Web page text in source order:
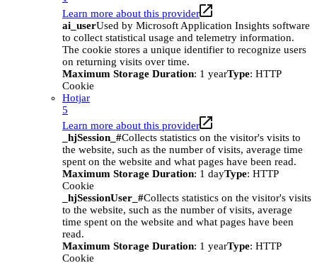
Learn more about this provider
ai_userUsed by Microsoft Application Insights software
to collect statistical usage and telemetry information.
The cookie stores a unique identifier to recognize users
on returning visits over time.
Maximum Storage Duration: 1 yearType: HTTP
Cookie
Hotjar
5
Learn more about this provider
_hjSession_#Collects statistics on the visitor's visits to
the website, such as the number of visits, average time
spent on the website and what pages have been read.
Maximum Storage Duration: 1 dayType: HTTP
Cookie
_hjSessionUser_#Collects statistics on the visitor's visits
to the website, such as the number of visits, average
time spent on the website and what pages have been
read.
Maximum Storage Duration: 1 yearType: HTTP
Cookie